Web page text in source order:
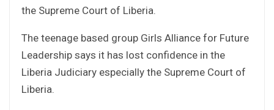
the Supreme Court of Liberia.
The teenage based group Girls Alliance for Future
Leadership says it has lost confidence in the
Liberia Judiciary especially the Supreme Court of
Liberia.